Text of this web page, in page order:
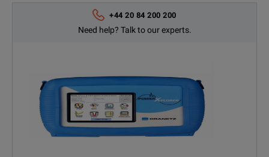
+44 20 84 200 200
Need help? Talk to our experts.